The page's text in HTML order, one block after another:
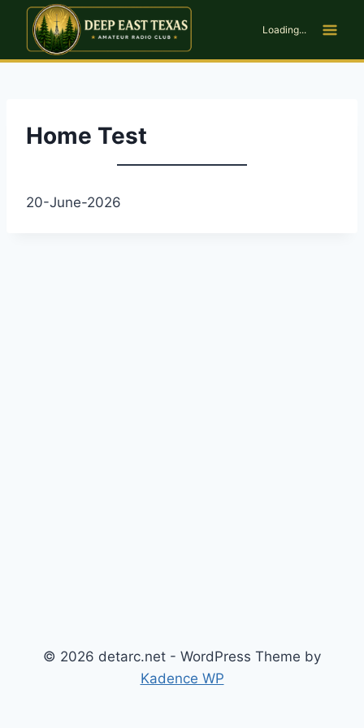
Skip
content
Loading...
Home Test
20-June-2026
© 2026 detarc.net - WordPress Theme by
Kadence WP